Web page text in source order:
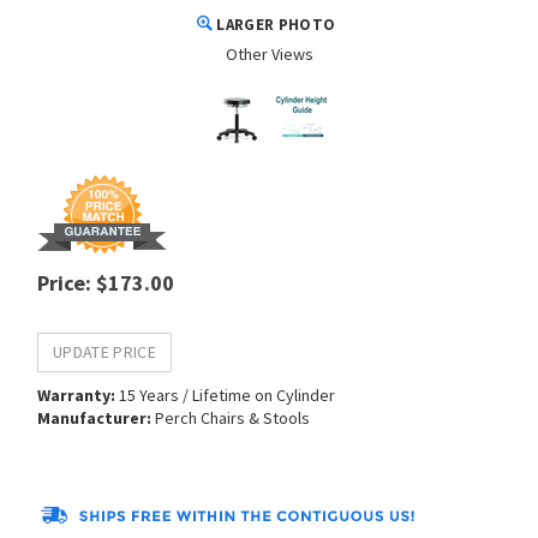
LARGER PHOTO
Other Views
Price: $173.00
Warranty: 15 Years / Lifetime on Cylinder
Manufacturer: Perch Chairs & Stools